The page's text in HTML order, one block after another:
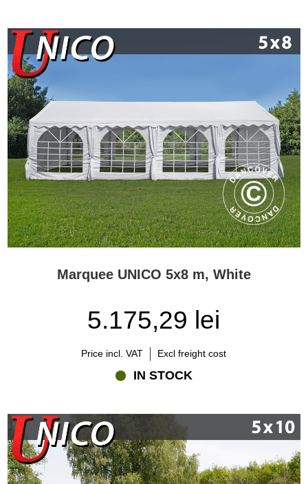
Marquee UNICO 5x8 m, White
5.175,29 lei
Price incl. VAT Excl freight cost
IN STOCK